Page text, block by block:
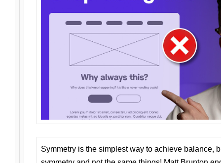
Symmetry is the simplest way to achieve balance,